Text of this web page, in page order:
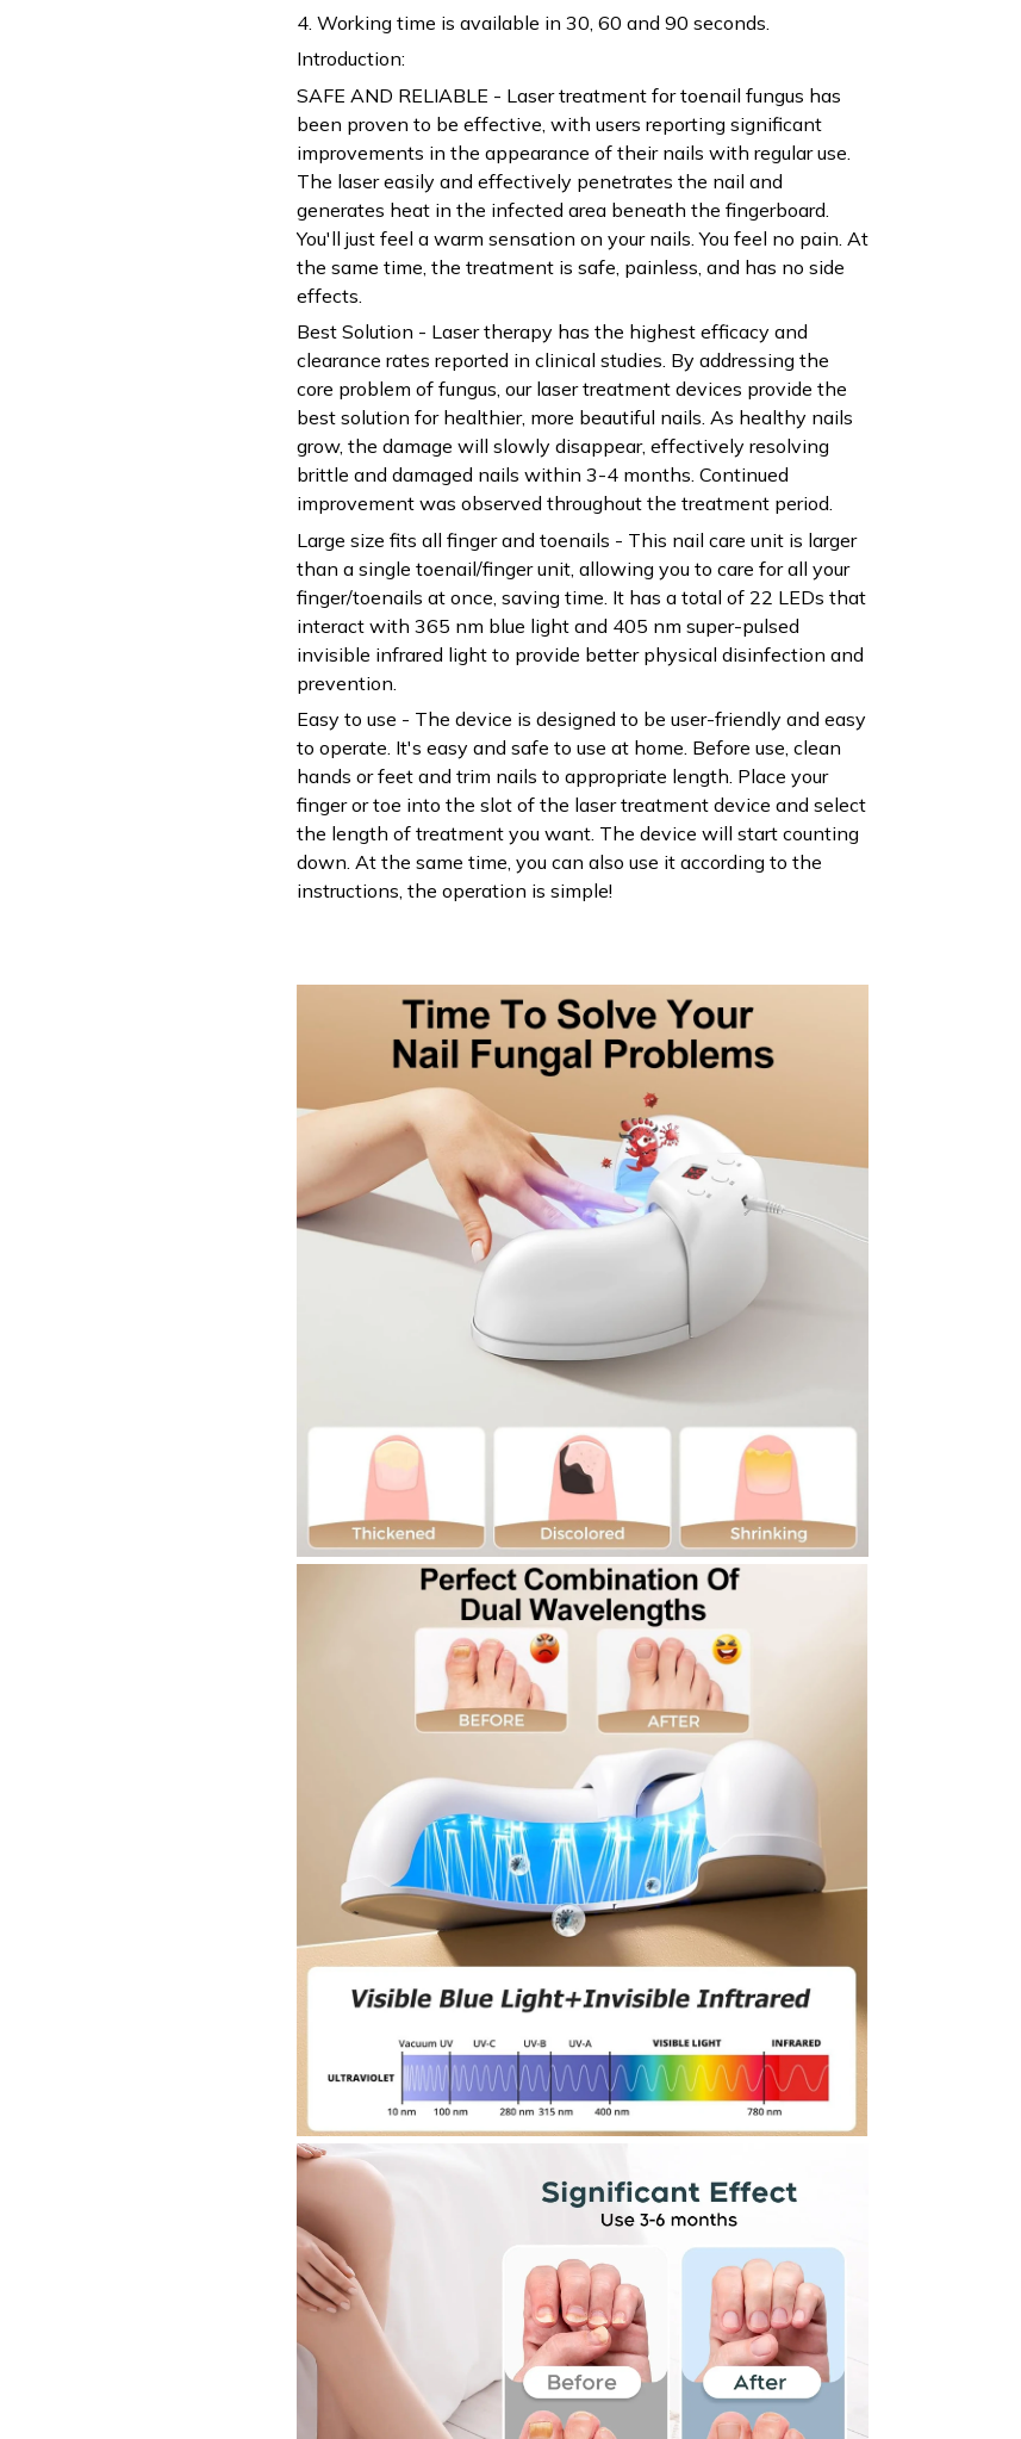
4. Working time is available in 30, 60 and 90 seconds.
Introduction:
SAFE AND RELIABLE - Laser treatment for toenail fungus has
been proven to be effective, with users reporting significant
improvements in the appearance of their nails with regular use.
The laser easily and effectively penetrates the nail and
generates heat in the infected area beneath the fingerboard.
You'll just feel a warm sensation on your nails. You feel no pain. At
the same time, the treatment is safe, painless, and has no side
effects.
Best Solution - Laser therapy has the highest efficacy and
clearance rates reported in clinical studies. By addressing the
core problem of fungus, our laser treatment devices provide the
best solution for healthier, more beautiful nails. As healthy nails
grow, the damage will slowly disappear, effectively resolving
brittle and damaged nails within 3-4 months. Continued
improvement was observed throughout the treatment period.
Large size fits all finger and toenails - This nail care unit is larger
than a single toenail/finger unit, allowing you to care for all your
finger/toenails at once, saving time. It has a total of 22 LEDs that
interact with 365 nm blue light and 405 nm super-pulsed
invisible infrared light to provide better physical disinfection and
prevention.
Easy to use - The device is designed to be user-friendly and easy
to operate. It's easy and safe to use at home. Before use, clean
hands or feet and trim nails to appropriate length. Place your
finger or toe into the slot of the laser treatment device and select
the length of treatment you want. The device will start counting
down. At the same time, you can also use it according to the
instructions, the operation is simple!